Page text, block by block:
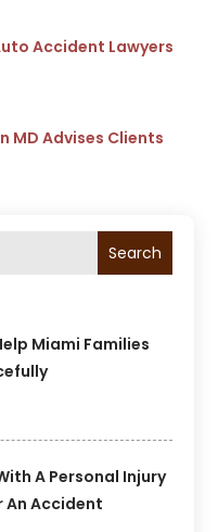
Search
Miami Families
A Personal Injury
An Accident
Accident Lawyers
MD Advises Clients